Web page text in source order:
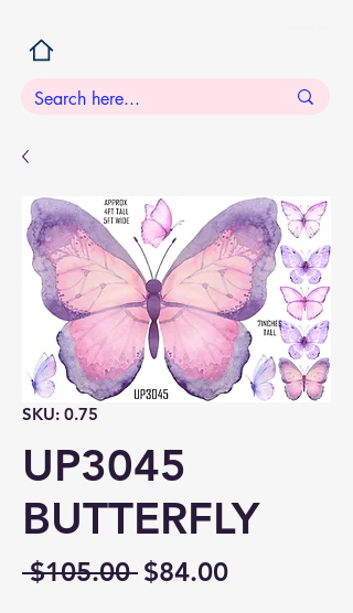
SKU: 0.75
UP3045
BUTTERFLY
$105.00 Regular
$84.00Sale